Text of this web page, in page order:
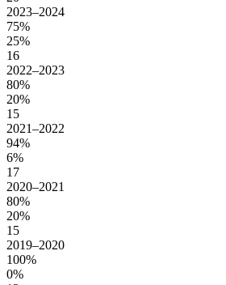
2023–2024
75%
25%
16
2022–2023
80%
20%
15
2021–2022
94%
6%
17
2020–2021
80%
20%
15
2019–2020
100%
0%